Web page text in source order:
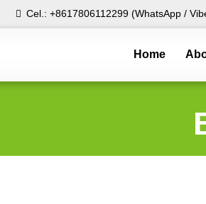
Cel.: +8617806112299 (WhatsApp /
Home